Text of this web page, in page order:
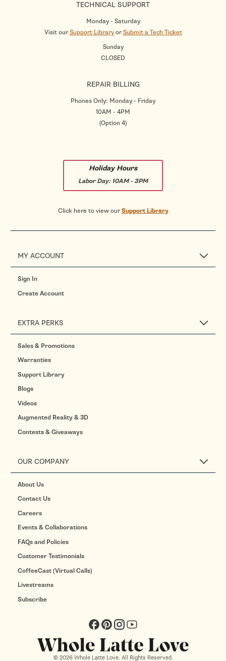
TECHNICAL SUPPORT
Monday - Saturday
Visit ourSupport LibraryorSubmit a Tech Ticket
Sunday
CLOSED
REPAIR BILLING
Phones Only: Monday - Friday
10AM - 4PM
(Option 4)
Holiday Hours
Labor Day:10AM - 3PM
Click here to view ourSupport Library
MY ACCOUNT
Sign In
Create Account
EXTRA PERKS
Sales & Promotions
Warranties
Support Library
Blogs
Videos
Augmented Reality & 3D
Contests & Giveaways
OUR COMPANY
About Us
Contact Us
Careers
Events & Collaborations
FAQs and Policies
Customer Testimonials
CoffeeCast (Virtual Calls)
Livestreams
Subscribe
Facebook
PinterestInstagram
YouTube
© 2026 Whole Latte Love. All Rights Reserved.